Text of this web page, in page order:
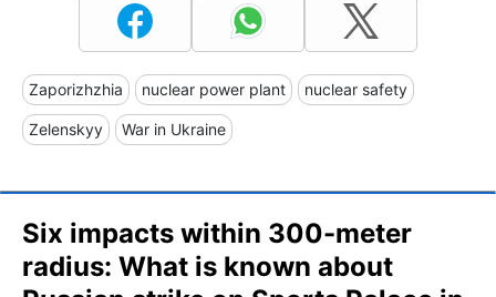
Zaporizhzhia nuclear power plant nuclear safety
Zelenskyy War in Ukraine
Six impacts within 300-meter
radius: What is known about